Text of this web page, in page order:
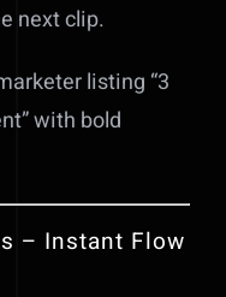
next clip.
listing “3
with bold
– Instant Flow